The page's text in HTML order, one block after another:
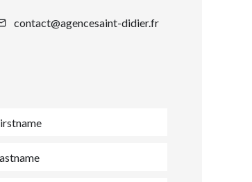
contact@agencesaint-didier.fr